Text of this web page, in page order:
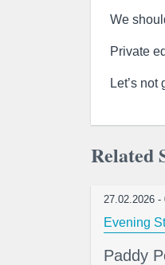
We
Private
Let’s
Related
27.02.2026 -
Evening
Paddy